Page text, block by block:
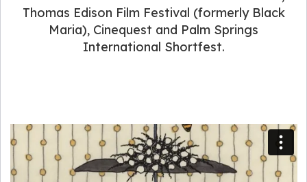
Thomas Edison Film Festival (formerly Black
Maria), Cinequest and Palm Springs
International Shortfest.